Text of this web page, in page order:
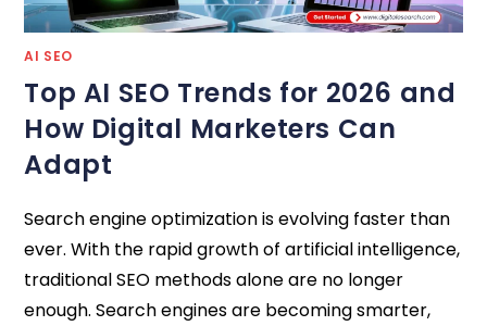
AI SEO
Top AI SEO Trends for 2026 and
How Digital Marketers Can
Adapt
Search engine optimization is evolving faster than
ever. With the rapid growth of artificial intelligence,
traditional SEO methods alone are no longer
enough. Search engines are becoming smarter,